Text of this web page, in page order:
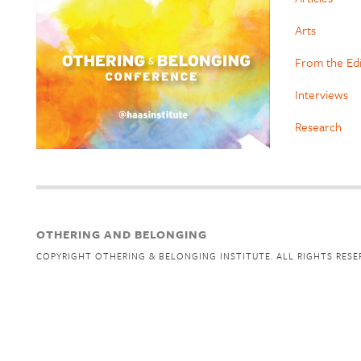
Arts
From the
Interviews
Research
OTHERING AND BELONGING
COPYRIGHT OTHERING & BELONGING INSTITUTE. ALL RIGHTS